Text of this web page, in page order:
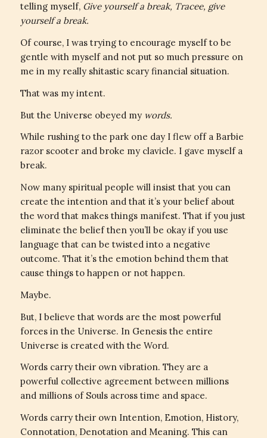
telling myself, Give yourself a break, Tracee, give
yourself a break.
Of course, I was trying to encourage myself to be
gentle with myself and not put so much pressure on
me in my really shitastic scary financial situation.
That was my intent.
But the Universe obeyed my words.
While rushing to the park one day I flew off a Barbie
razor scooter and broke my clavicle. I gave myself a
break.
Now many spiritual people will insist that you can
create the intention and that it’s your belief about
the word that makes things manifest. That if you just
eliminate the belief then you’ll be okay if you use
language that can be twisted into a negative
outcome. That it’s the emotion behind them that
cause things to happen or not happen.
Maybe.
But, I believe that words are the most powerful
forces in the Universe. In Genesis the entire
Universe is created with the Word.
Words carry their own vibration. They are a
powerful collective agreement between millions
and millions of Souls across time and space.
Words carry their own Intention, Emotion, History,
Connotation, Denotation and Meaning. This can